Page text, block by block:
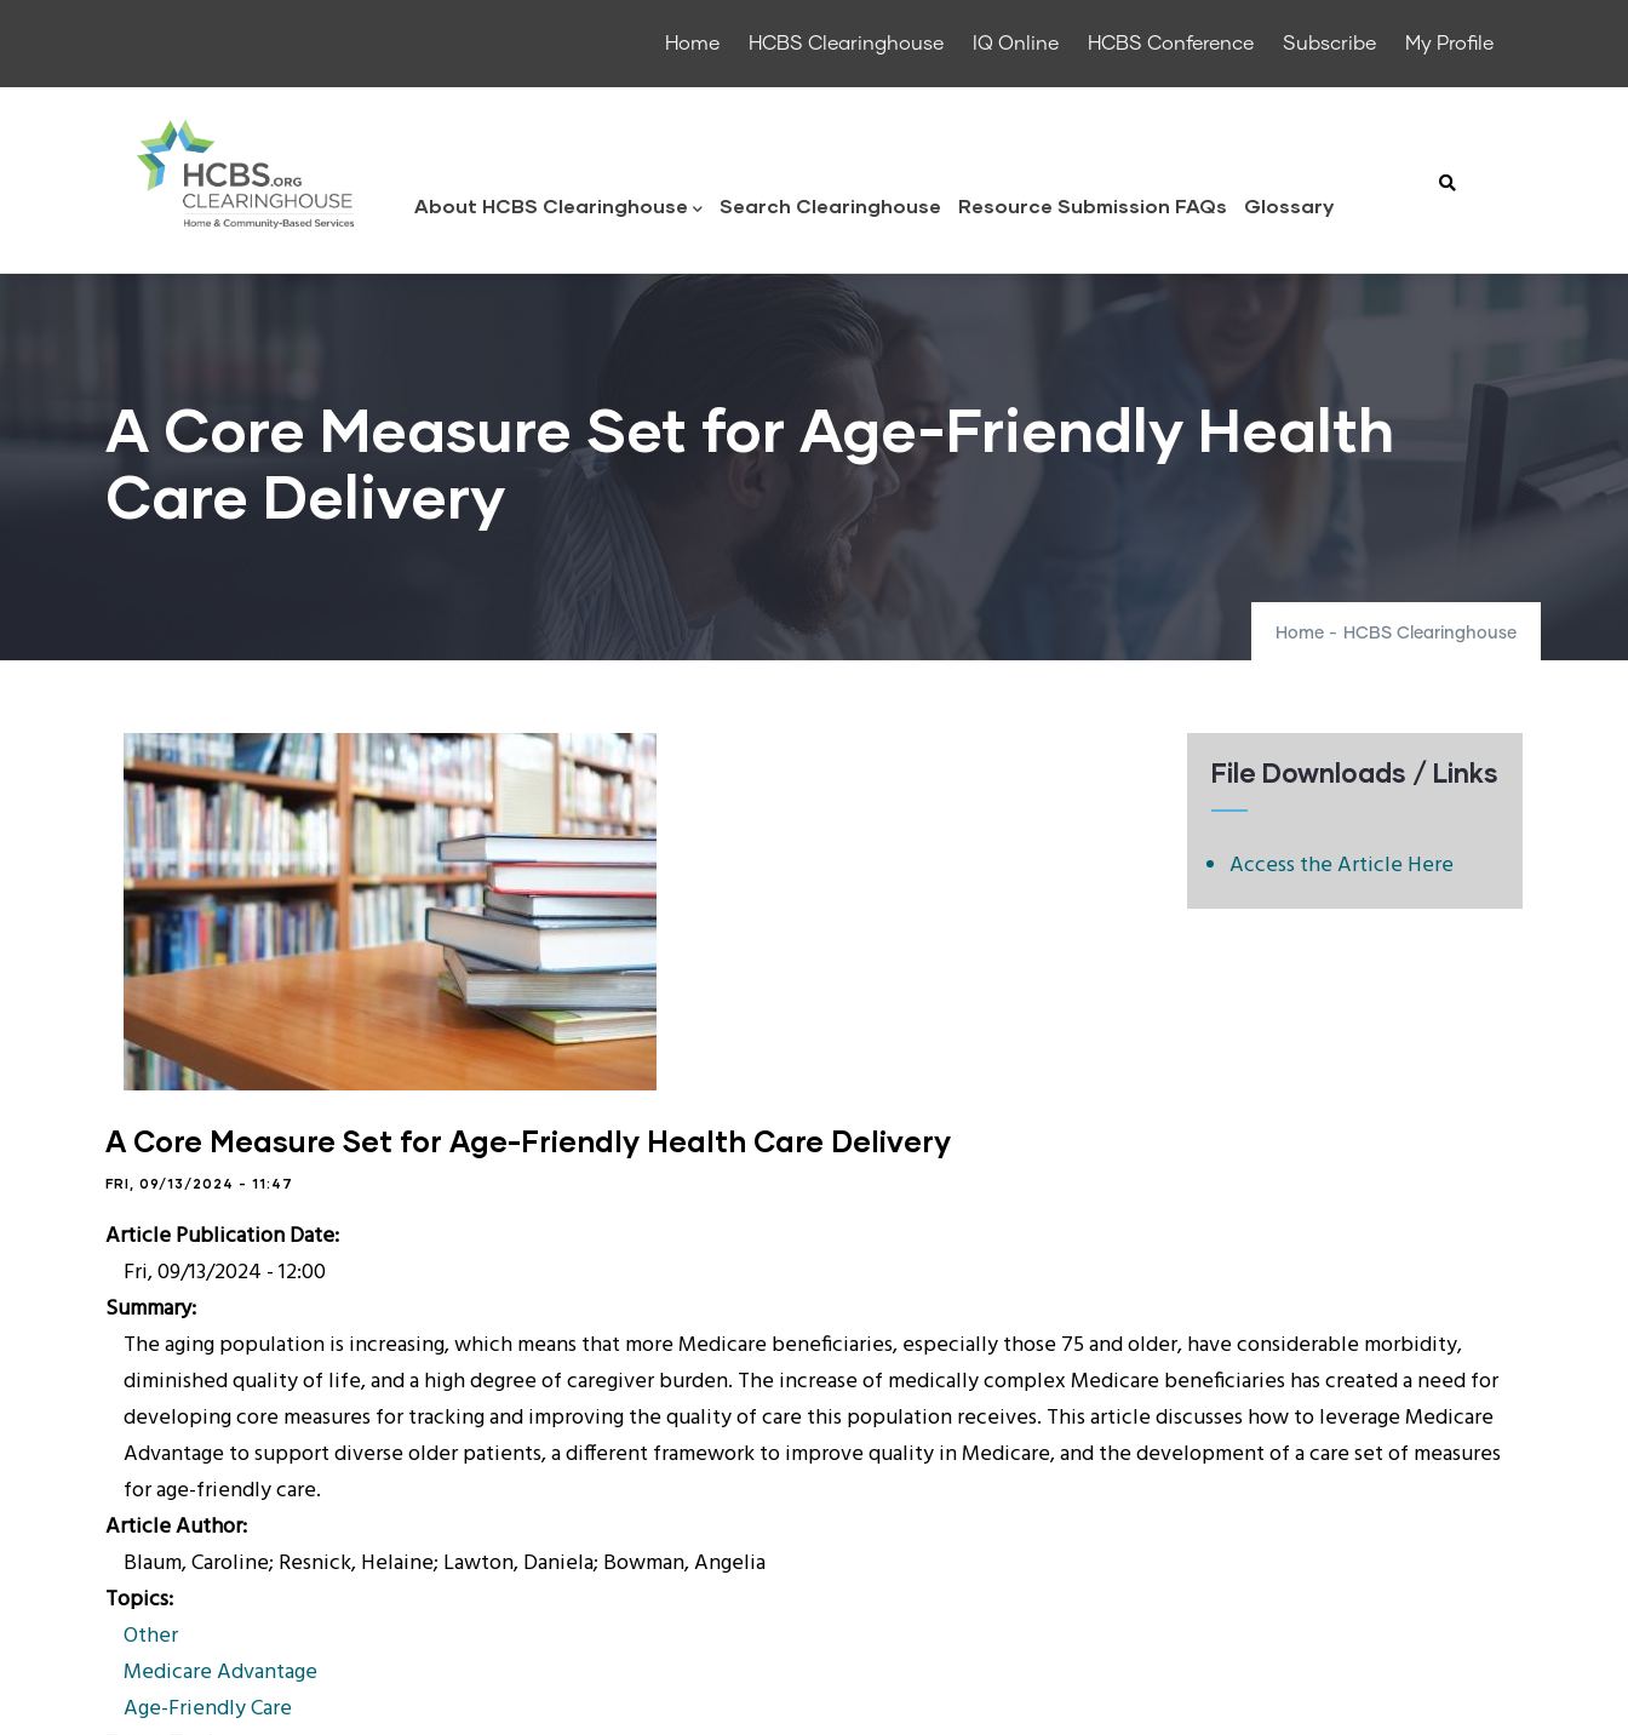
main
Home HCBS Clearinghouse IQ Online HCBS Conference Subscribe My Profile
About HCBS Clearinghouse Search Clearinghouse Resource Submission FAQs Glossary
A Core Measure Set for Age-Friendly Health
Care Delivery
Home - HCBS Clearinghouse
File Downloads / Links
Access the Article Here
A Core Measure Set for Age-Friendly Health Care Delivery
FRI, 09/13/2024 - 11:47
Article Publication Date
Fri, 09/13/2024 - 12:00
Summary
The aging population is increasing, which means that more Medicare beneficiaries, especially those 75 and older, have considerable morbidity,
diminished quality of life, and a high degree of caregiver burden. The increase of medically complex Medicare beneficiaries has created a need for
developing core measures for tracking and improving the quality of care this population receives. This article discusses how to leverage Medicare
Advantage to support diverse older patients, a different framework to improve quality in Medicare, and the development of a care set of measures
for age-friendly care.
Article Author
Blaum, Caroline; Resnick, Helaine; Lawton, Daniela; Bowman, Angelia
Topics
Other
Medicare Advantage
Age-Friendly Care